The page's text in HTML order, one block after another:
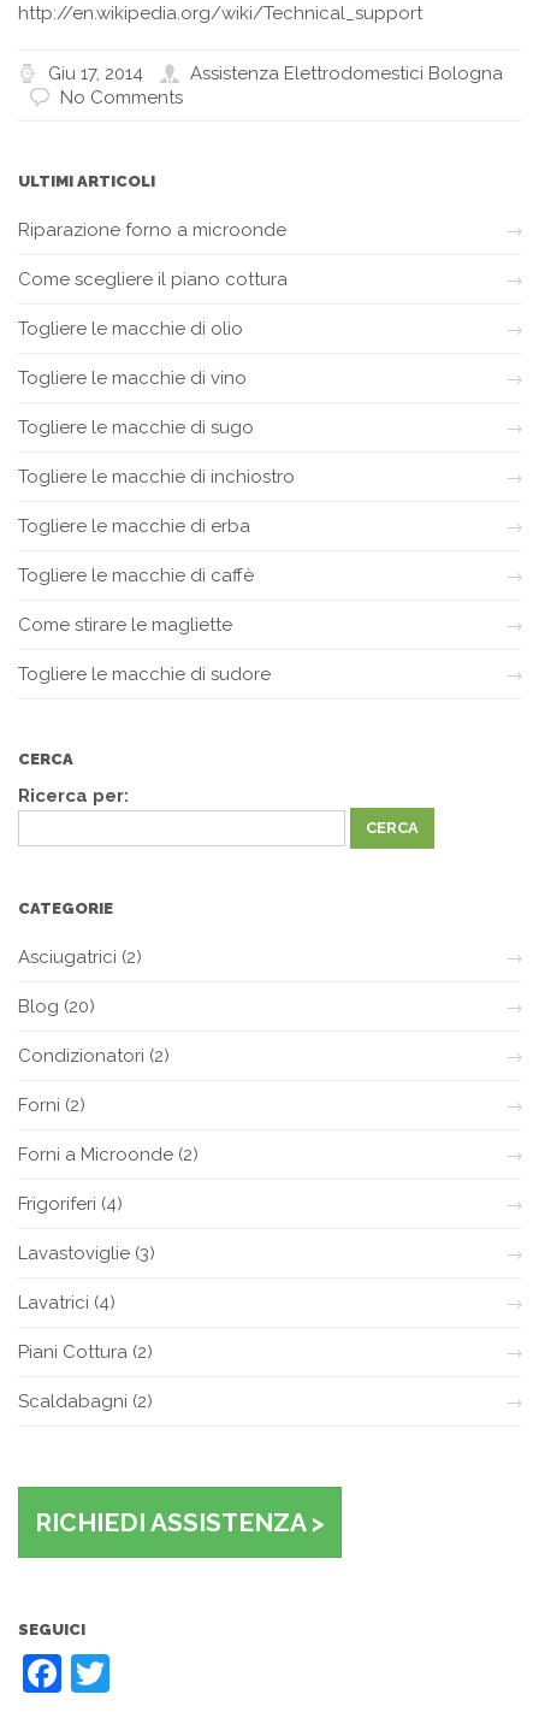
http://en.wikipedia.org/wiki/Technical_support
Giu 17, 2014
Assistenza Elettrodomestici Bologna
No Comments
ULTIMI ARTICOLI
Riparazione forno a microonde
Come scegliere il piano cottura
Togliere le macchie di olio
Togliere le macchie di vino
Togliere le macchie di sugo
Togliere le macchie di inchiostro
Togliere le macchie di erba
Togliere le macchie di caffè
Come stirare le magliette
Togliere le macchie di sudore
CERCA
Ricerca per:
CATEGORIE
Asciugatrici (2)
Blog (20)
Condizionatori (2)
Forni (2)
Forni a Microonde (2)
Frigoriferi (4)
Lavastoviglie (3)
Lavatrici (4)
Piani Cottura (2)
Scaldabagni (2)
RICHIEDI ASSISTENZA >
SEGUICI
Facebook